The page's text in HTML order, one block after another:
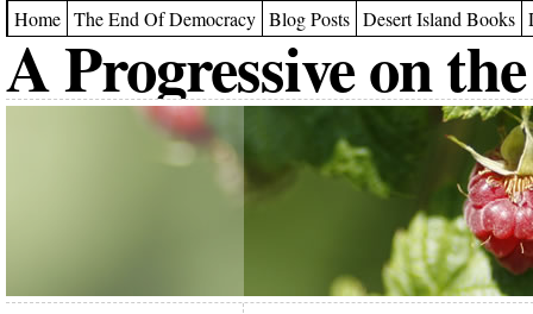
Home The End Of Democracy Blog Posts Desert Island Books
A Progressive on